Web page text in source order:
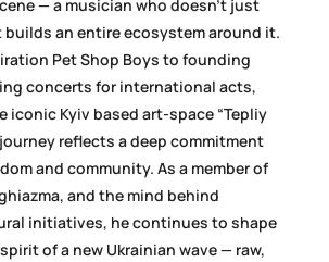
— a musician who doesn’t just
builds an entire ecosystem around it.
Pet Shop Boys to founding
concerts for international acts,
iconic Kyiv based art-space “Tepliy
reflects a deep commitment
and community. As a member of
and the mind behind
initiatives, he continues to shape
of a new Ukrainian wave — raw,